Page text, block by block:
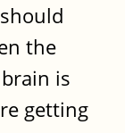
the
is
getting